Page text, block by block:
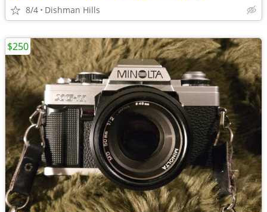
8/4 Dishman Hills
$250